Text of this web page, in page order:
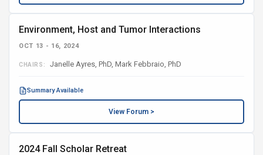
Environment, Host and Tumor Interactions
OCT 13 - 16, 2024
CHAIRS: Janelle Ayres, PhD, Mark Febbraio, PhD
Summary Available
View Forum >
2024 Fall Scholar Retreat